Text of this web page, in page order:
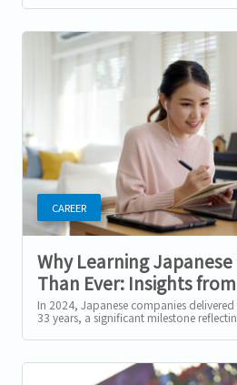
CAREER
Why Learning
Than Ever: Insights
Wage Hikes
In 2024, Japanese companies
33 years, a significant milestone
Japanese...